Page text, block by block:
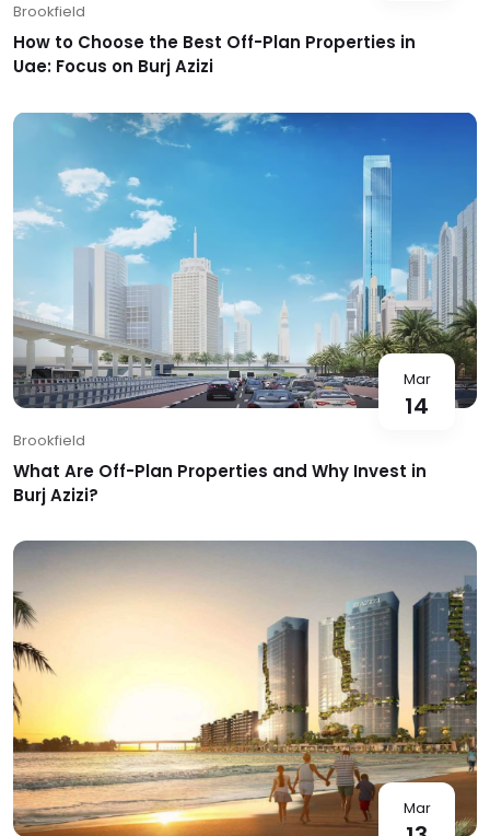
Brookfield
How to Choose the Best Off-Plan Properties in
Uae: Focus on Burj Azizi
Mar
14
Brookfield
What Are Off-Plan Properties and Why Invest in
Burj Azizi?
Mar